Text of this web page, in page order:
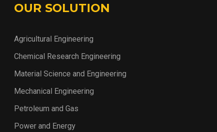
OUR SOLUTION
Agricultural Engineering
Chemical Research Engineering
Material Science and Engineering
Mechanical Engineering
Petroleum and Gas
Power and Energy